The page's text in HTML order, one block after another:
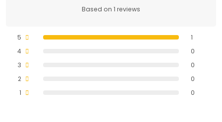
Based on 1 reviews
5
1
4
0
3
0
2
0
1
0